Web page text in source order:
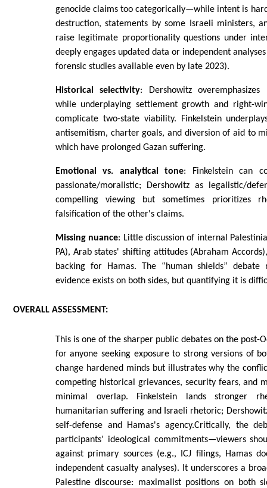
genocide claims too categorically—while intent is
destruction, statements by some Israeli ministers,
raise legitimate proportionality questions under
deeply engages updated data or independent
forensic studies available even by late 2023).
Historical selectivity: Dershowitz overemphasizes
while underplaying settlement growth and right-
complicate two-state viability. Finkelstein
antisemitism, charter goals, and diversion of aid to
which have prolonged Gazan suffering.
Emotional vs. analytical tone: Finkelstein can
passionate/moralistic; Dershowitz as legalistic/
compelling viewing but sometimes prioritizes
falsification of the other's claims.
Missing nuance: Little discussion of internal
PA), Arab states' shifting attitudes (Abraham
backing for Hamas. The “human shields” debate
evidence exists on both sides, but quantifying it is
OVERALL ASSESSMENT:
This is one of the sharper public debates on the post-
for anyone seeking exposure to strong versions of
change hardened minds but illustrates why the
competing historical grievances, security fears, and
minimal overlap. Finkelstein lands stronger
humanitarian suffering and Israeli rhetoric;
self-defense and Hamas's agency.Critically, the
participants' ideological commitments—viewers
against primary sources (e.g., ICJ filings, Hamas
independent casualty analyses). It underscores a
Palestine discourse: maximalist positions on both